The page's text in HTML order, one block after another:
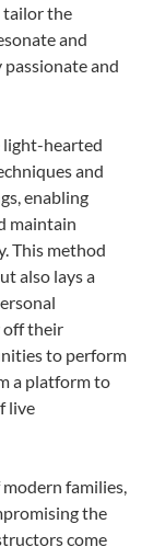
tailor the
and
and
light-hearted
and
enabling
maintain
This method
also lays a
off their
to perform
a platform to
live
families,
the
come